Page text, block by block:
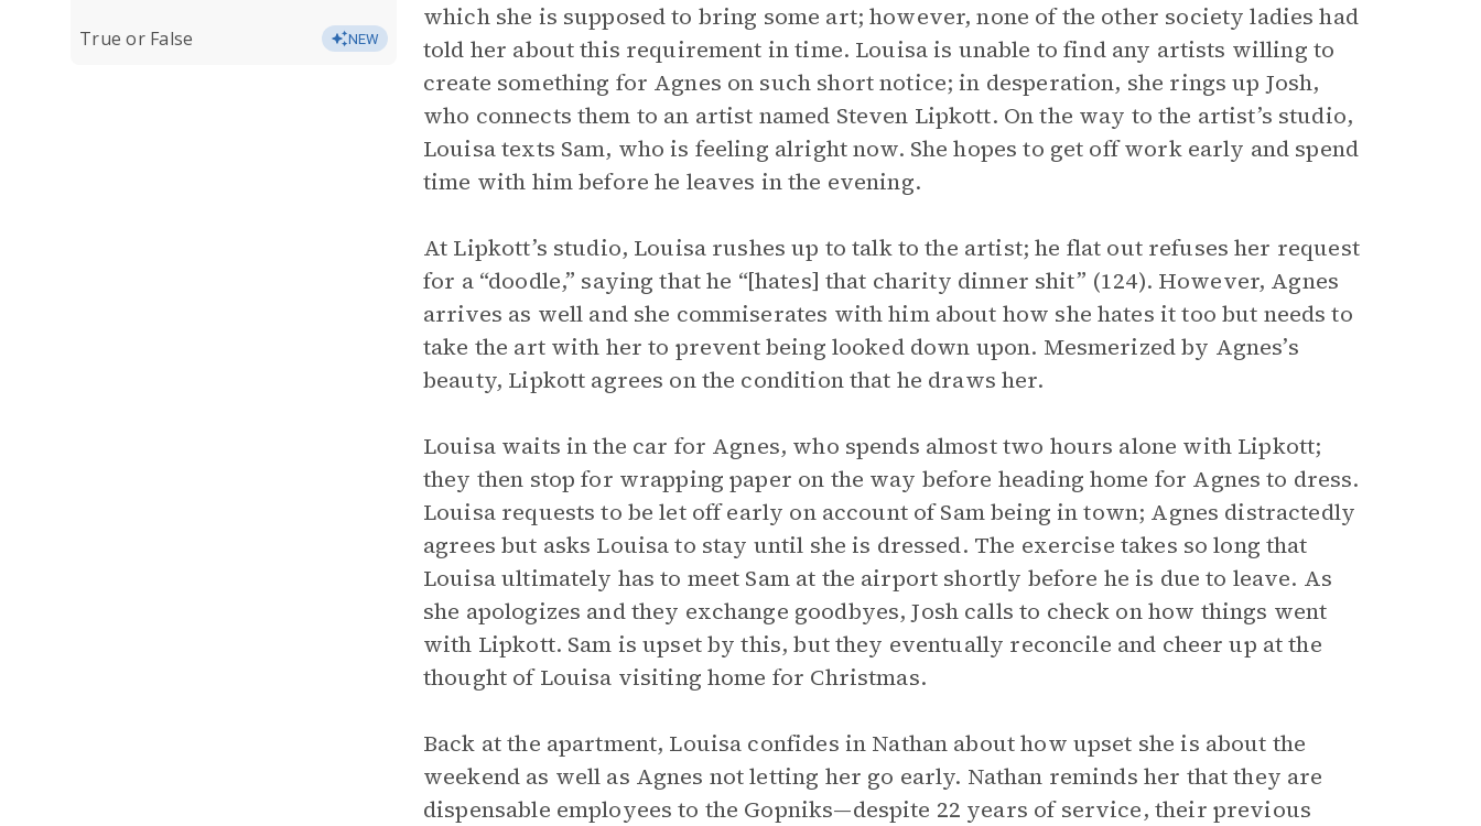
True or False NEW
which she is supposed to bring some art; however, none of the other society ladies had
told her about this requirement in time. Louisa is unable to find any artists willing to
create something for Agnes on such short notice; in desperation, she rings up Josh,
who connects them to an artist named Steven Lipkott. On the way to the artist’s studio,
Louisa texts Sam, who is feeling alright now. She hopes to get off work early and spend
time with him before he leaves in the evening.
At Lipkott’s studio, Louisa rushes up to talk to the artist; he flat out refuses her request
for a “doodle,” saying that he “[hates] that charity dinner shit” (124). However, Agnes
arrives as well and she commiserates with him about how she hates it too but needs to
take the art with her to prevent being looked down upon. Mesmerized by Agnes’s
beauty, Lipkott agrees on the condition that he draws her.
Louisa waits in the car for Agnes, who spends almost two hours alone with Lipkott;
they then stop for wrapping paper on the way before heading home for Agnes to dress.
Louisa requests to be let off early on account of Sam being in town; Agnes distractedly
agrees but asks Louisa to stay until she is dressed. The exercise takes so long that
Louisa ultimately has to meet Sam at the airport shortly before he is due to leave. As
she apologizes and they exchange goodbyes, Josh calls to check on how things went
with Lipkott. Sam is upset by this, but they eventually reconcile and cheer up at the
thought of Louisa visiting home for Christmas.
Back at the apartment, Louisa confides in Nathan about how upset she is about the
weekend as well as Agnes not letting her go early. Nathan reminds her that they are
dispensable employees to the Gopniks—despite 22 years of service, their previous